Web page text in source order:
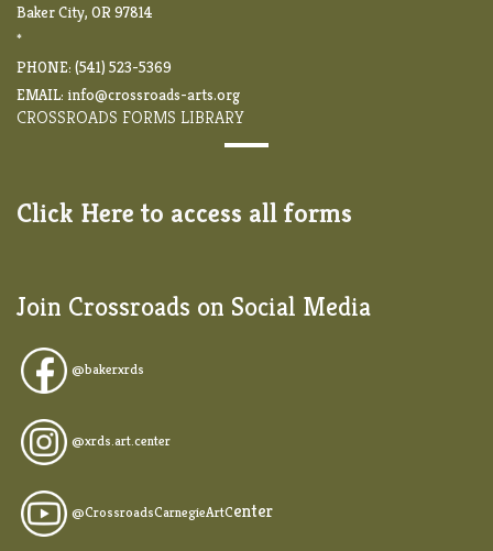
Baker City, OR 97814
*
PHONE: (541) 523-5369
EMAIL: info@crossroads-arts.org
CROSSROADS FORMS LIBRARY
Click Here to access all forms
Join Crossroads on Social Media
@bakerxrds
@xrds.art.center
@CrossroadsCarnegieArtCenter